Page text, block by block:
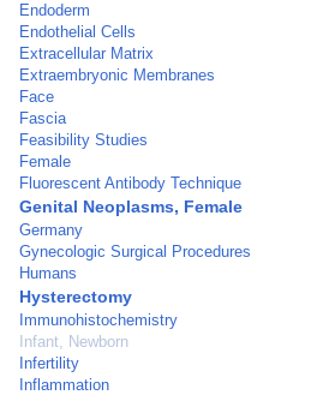
Endoderm
Endothelial Cells
Extracellular Matrix
Extraembryonic Membranes
Face
Fascia
Feasibility Studies
Female
Fluorescent Antibody Technique
Genital Neoplasms, Female
Germany
Gynecologic Surgical Procedures
Humans
Hysterectomy
Immunohistochemistry
Infant, Newborn
Infertility
Inflammation